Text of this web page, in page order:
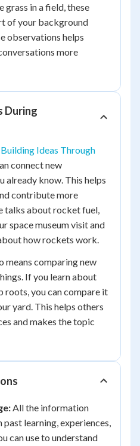
in a field, these
of your background
observations helps
more
During
Building Ideas Through
connect new
already know. This helps
contribute more
talks about rocket fuel,
space museum visit and
how rockets work.
means comparing new
If you learn about
roots, you can compare it
yard. This helps others
and makes the topic
All the information
learning, experiences,
can use to understand